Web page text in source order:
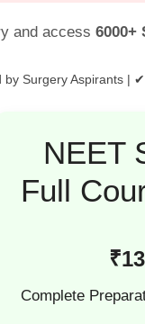
and access 6000+
by Surgery Aspirants |
NEET
Full
Complete